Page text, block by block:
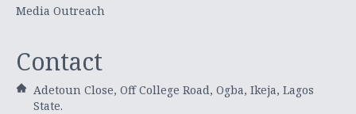
Media Outreach
Contact
Adetoun Close, Off College Road, Ogba, Ikeja, Lagos
State.